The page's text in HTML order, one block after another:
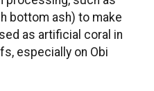
bottom ash) to make
as artificial coral in
especially on Obi